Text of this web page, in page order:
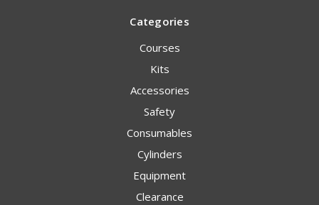
Categories
Courses
Kits
Accessories
Safety
Consumables
Cylinders
Equipment
Clearance